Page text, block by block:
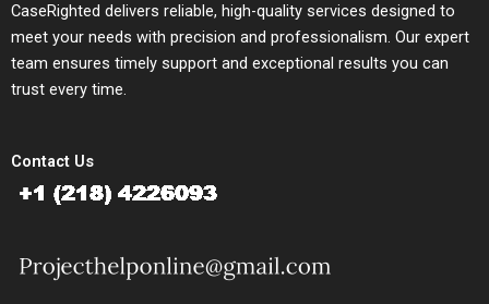
CaseRighted delivers reliable, high-quality services designed to
meet your needs with precision and professionalism. Our expert
team ensures timely support and exceptional results you can
trust every time.
Contact Us